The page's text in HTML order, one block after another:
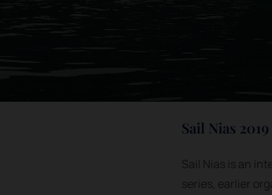
Sail Nias 2019
Sail Nias is an
series, earlier